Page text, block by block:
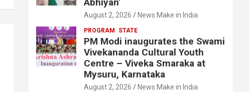
August 2, 2026 News Make in India
PROGRAM STATE
PM Modi inaugurates the Swami
Vivekananda Cultural Youth
Centre – Viveka Smaraka at
Mysuru, Karnataka
August 2, 2026 News Make in India